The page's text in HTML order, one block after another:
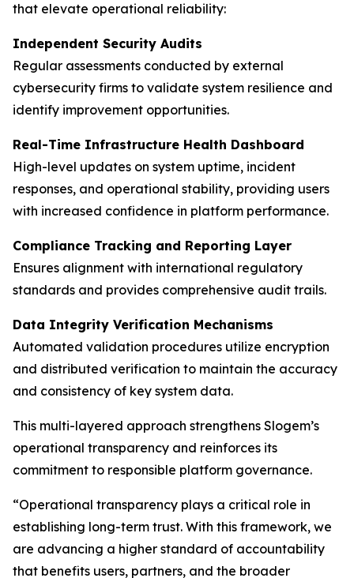
that elevate operational reliability:
Independent Security Audits
Regular assessments conducted by external
cybersecurity firms to validate system resilience and
identify improvement opportunities.
Real-Time Infrastructure Health Dashboard
High-level updates on system uptime, incident
responses, and operational stability, providing users
with increased confidence in platform performance.
Compliance Tracking and Reporting Layer
Ensures alignment with international regulatory
standards and provides comprehensive audit trails.
Data Integrity Verification Mechanisms
Automated validation procedures utilize encryption
and distributed verification to maintain the accuracy
and consistency of key system data.
This multi-layered approach strengthens Slogem’s
operational transparency and reinforces its
commitment to responsible platform governance.
“Operational transparency plays a critical role in
establishing long-term trust. With this framework, we
are advancing a higher standard of accountability
that benefits users, partners, and the broader